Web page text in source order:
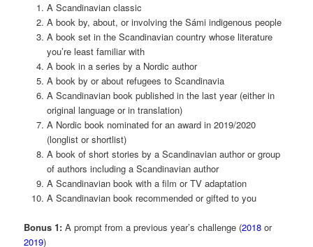
A Scandinavian classic
A book by, about, or involving the Sámi indigenous people
A book set in the Scandinavian country whose literature
you’re least familiar with
A book in a series by a Nordic author
A book by or about refugees to Scandinavia
A Scandinavian book published in the last year (either in
original language or in translation)
A Nordic book nominated for an award in 2019/2020
(longlist or shortlist)
A book of short stories by a Scandinavian author or group
of authors including a Scandinavian author
A Scandinavian book with a film or TV adaptation
A Scandinavian book recommended or gifted to you
Bonus 1: A prompt from a previous year’s challenge (2018 or
2019)